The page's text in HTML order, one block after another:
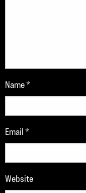
Name*
Email*
Website